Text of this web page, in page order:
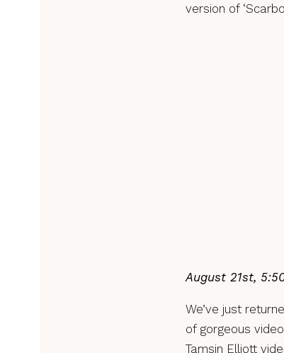
version of
August 21st,
We’ve just
of gorgeous
Tamsin Elliott